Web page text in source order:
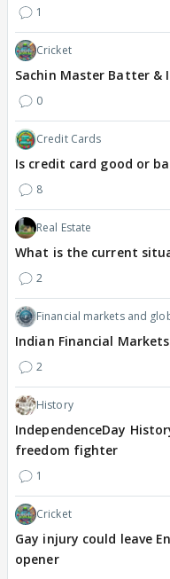
1
Cricket
Sachin Master Batter &
0
Credit Cards
Is credit card good or
8
Real Estate
What is the current
2
Financial markets and
Indian Financial
2
History
IndependenceDay
freedom fighter
1
Cricket
Gay injury could leave
opener